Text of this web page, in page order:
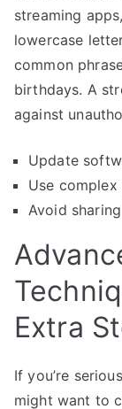
streaming
lowercase
common
birthdays. A
against
Update
Use complex
Avoid
Extra
If you’re
might want to